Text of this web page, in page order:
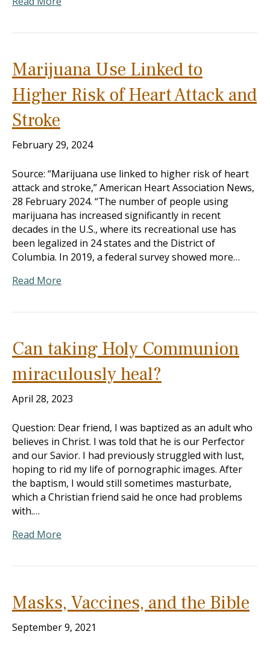
Marijuana Use Linked to
Higher Risk of Heart Attack and
Stroke
February 29, 2024
Source: “Marijuana use linked to higher risk of heart
attack and stroke,” American Heart Association News,
28 February 2024. “The number of people using
marijuana has increased significantly in recent
decades in the U.S., where its recreational use has
been legalized in 24 states and the District of
Columbia. In 2019, a federal survey showed more…
Read More
Can taking Holy Communion
miraculously heal?
April 28, 2023
Question: Dear friend, I was baptized as an adult who
believes in Christ. I was told that he is our Perfector
and our Savior. I had previously struggled with lust,
hoping to rid my life of pornographic images. After
the baptism, I would still sometimes masturbate,
which a Christian friend said he once had problems
with.…
Read More
Masks, Vaccines, and the Bible
September 9, 2021